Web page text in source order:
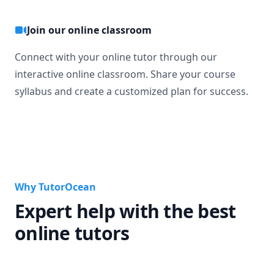
Join our online classroom
Connect with your online tutor through our
interactive online classroom. Share your course
syllabus and create a customized plan for success.
Why TutorOcean
Expert help with the best
online tutors